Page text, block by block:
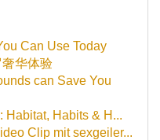
Can Use Today
华体验
can Save You
Habitat, Habits & H...
Clip mit sexgeiler...